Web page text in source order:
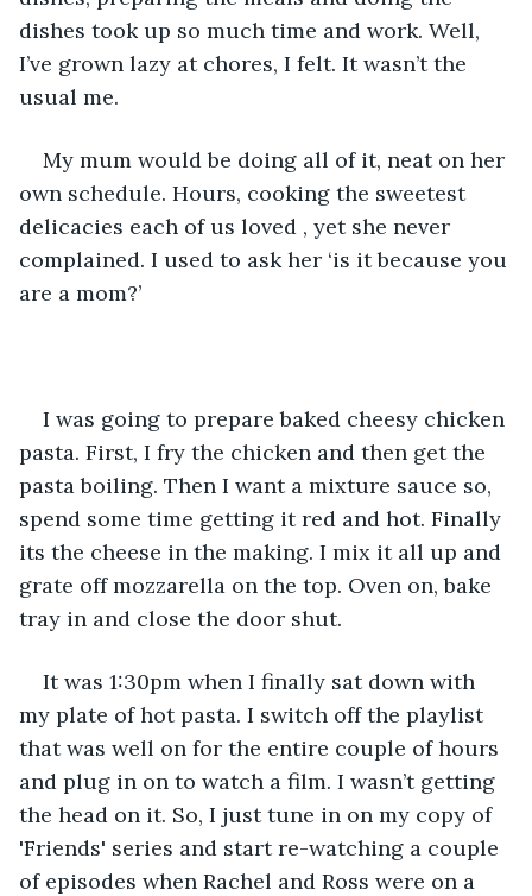
dishes took up so much time and work. Well,
I’ve grown lazy at chores, I felt. It wasn’t the
usual me.
My mum would be doing all of it, neat on her
own schedule. Hours, cooking the sweetest
delicacies each of us loved , yet she never
complained. I used to ask her ‘is it because you
are a mom?’
I was going to prepare baked cheesy chicken
pasta. First, I fry the chicken and then get the
pasta boiling. Then I want a mixture sauce so,
spend some time getting it red and hot. Finally
its the cheese in the making. I mix it all up and
grate off mozzarella on the top. Oven on, bake
tray in and close the door shut.
It was 1:30pm when I finally sat down with
my plate of hot pasta. I switch off the playlist
that was well on for the entire couple of hours
and plug in on to watch a film. I wasn’t getting
the head on it. So, I just tune in on my copy of
'Friends' series and start re-watching a couple
of episodes when Rachel and Ross were on a